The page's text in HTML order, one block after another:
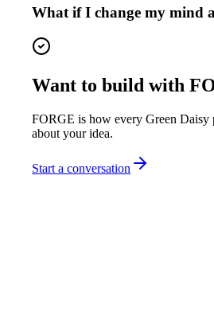
What if I change my mind
Want to build with
FORGE is how every Green Daisy
about your idea.
Start a conversation